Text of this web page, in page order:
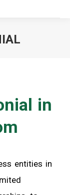
in
entities in